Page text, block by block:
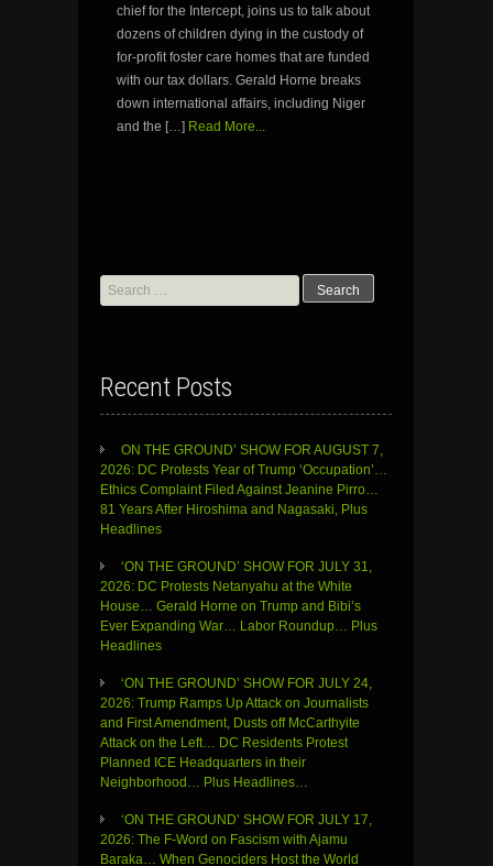
chief for the Intercept, joins us to talk about
dozens of children dying in the custody of
for-profit foster care homes that are funded
with our tax dollars. Gerald Horne breaks
down international affairs, including Niger
and the […] Read More...
Search
for:
Recent Posts
ON THE GROUND’ SHOW FOR AUGUST 7,
2026: DC Protests Year of Trump ‘Occupation’…
Ethics Complaint Filed Against Jeanine Pirro…
81 Years After Hiroshima and Nagasaki, Plus
Headlines
‘ON THE GROUND’ SHOW FOR JULY 31,
2026: DC Protests Netanyahu at the White
House… Gerald Horne on Trump and Bibi’s
Ever Expanding War… Labor Roundup… Plus
Headlines
‘ON THE GROUND’ SHOW FOR JULY 24,
2026: Trump Ramps Up Attack on Journalists
and First Amendment, Dusts off McCarthyite
Attack on the Left… DC Residents Protest
Planned ICE Headquarters in their
Neighborhood… Plus Headlines…
‘ON THE GROUND’ SHOW FOR JULY 17,
2026: The F-Word on Fascism with Ajamu
Baraka… When Genociders Host the World